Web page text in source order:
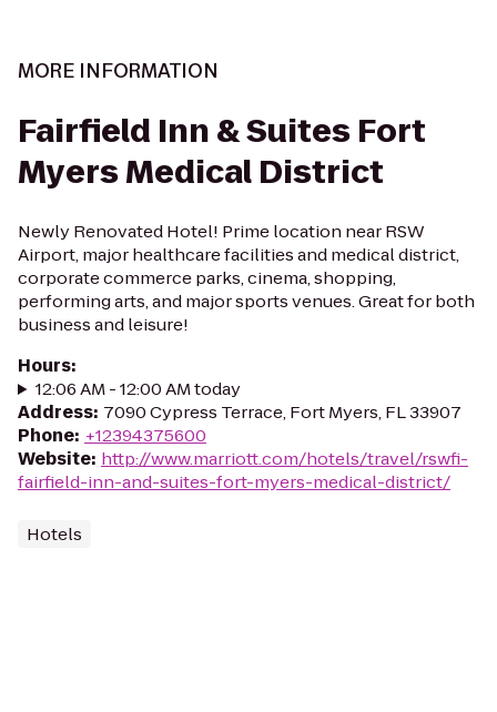
MORE INFORMATION
Fairfield Inn & Suites Fort
Myers Medical District
Newly Renovated Hotel! Prime location near RSW
Airport, major healthcare facilities and medical district,
corporate commerce parks, cinema, shopping,
performing arts, and major sports venues. Great for both
business and leisure!
Hours:
12:06 AM - 12:00 AM today
Address: 7090 Cypress Terrace, Fort Myers, FL 33907
Phone: +12394375600
Website: http://www.marriott.com/hotels/travel/rswfi-
fairfield-inn-and-suites-fort-myers-medical-district/
Hotels